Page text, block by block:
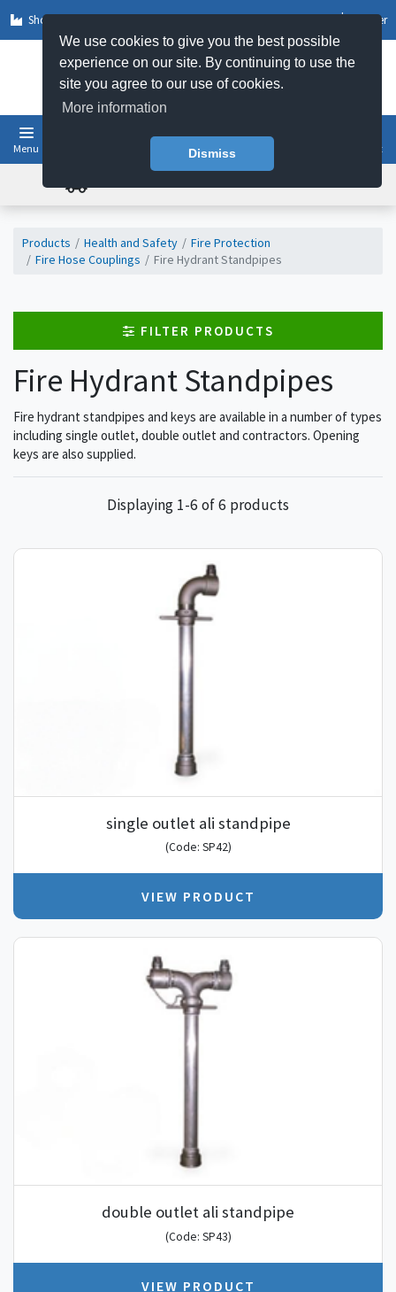
We use cookies to give you the best possible
experience on our site. By continuing to use the
site you agree to our use of cookies.
More information
Dismiss
Shop by Sector Register
Menu Basket
Products Health and Safety
Fire Protection
Fire Hose Couplings
Fire Hydrant Standpipes
FILTER PRODUCTS
Fire Hydrant Standpipes
Fire hydrant standpipes and keys are available in a number of types
including single outlet, double outlet and contractors. Opening
keys are also supplied.
Displaying 1-6 of 6 products
single outlet ali standpipe
(Code: SP42)
VIEW PRODUCT
double outlet ali standpipe
(Code: SP43)
VIEW PRODUCT